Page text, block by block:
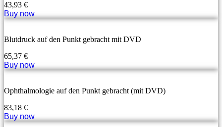
43,93 €
Buy now
Blutdruck auf den Punkt gebracht mit DVD
65,37 €
Buy now
Ophthalmologie auf den Punkt gebracht (mit DVD)
83,18 €
Buy now